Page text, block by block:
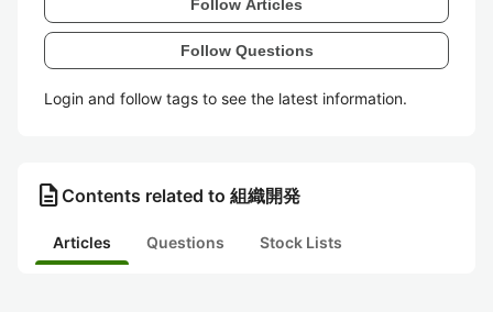
Follow Articles
Follow Questions
Login and follow tags to see the latest information.
description Contents related to 組織開発
Articles Questions Stock Lists